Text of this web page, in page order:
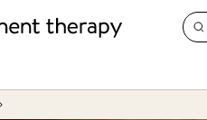
See all